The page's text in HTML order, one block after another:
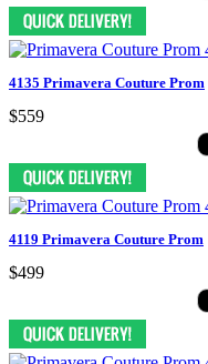
4135 Primavera Couture Prom
$559
4119 Primavera Couture Prom
$499